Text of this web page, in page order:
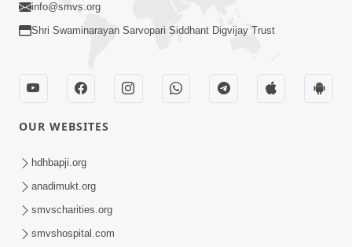
02:00:00
Sankalp Sabha | 25 Jul, 2026
info@smvs.org
Shri Swaminarayan Sarvopari Siddhant Digvijay Trust
OUR WEBSITES
hdhbapji.org
anadimukt.org
smvscharities.org
smvshospital.com